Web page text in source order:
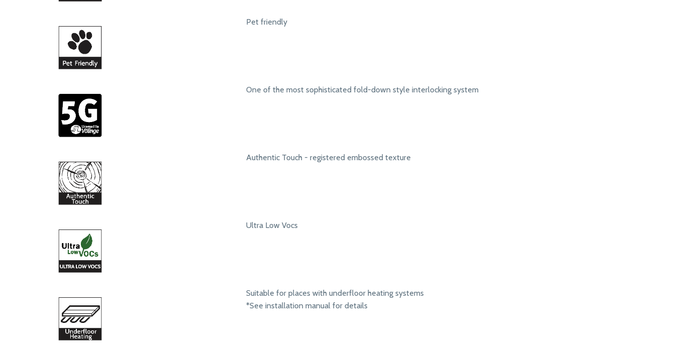
Pet friendly
One of the most sophisticated fold-down style interlocking system
Authentic Touch - registered embossed texture
Ultra Low Vocs
Suitable for places with underfloor heating systems
*See installation manual for details